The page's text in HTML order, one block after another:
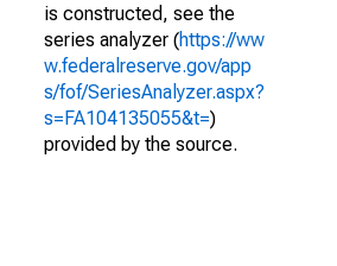
is constructed, see the
series analyzer (https://ww
w.federalreserve.gov/app
s/fof/SeriesAnalyzer.aspx?
s=FA104135055&t=)
provided by the source.